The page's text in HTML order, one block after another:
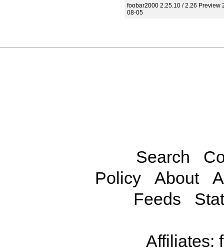
foobar2000 2.25.10 / 2.26 Preview
08-05
Search
Policy
About
Feeds
Affiliates: